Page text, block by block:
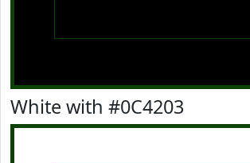
White with #0C4203